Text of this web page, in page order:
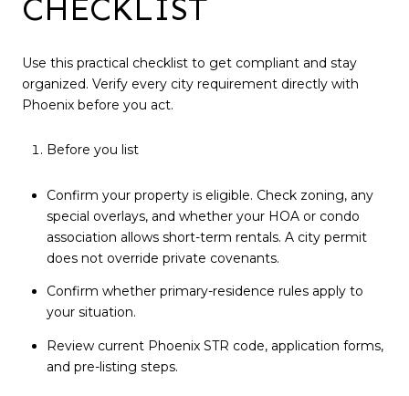
CHECKLIST
Use this practical checklist to get compliant and stay
organized. Verify every city requirement directly with
Phoenix before you act.
Before you list
Confirm your property is eligible. Check zoning, any
special overlays, and whether your HOA or condo
association allows short-term rentals. A city permit
does not override private covenants.
Confirm whether primary-residence rules apply to
your situation.
Review current Phoenix STR code, application forms,
and pre-listing steps.